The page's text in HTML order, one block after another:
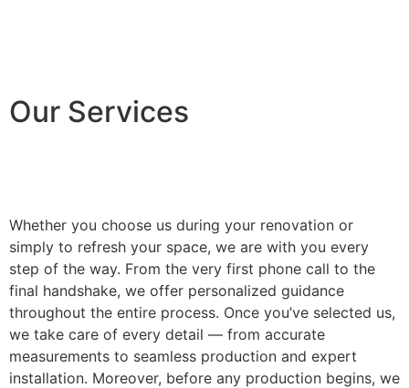
Our Services
Whether you choose us during your renovation or
simply to refresh your space, we are with you every
step of the way. From the very first phone call to the
final handshake, we offer personalized guidance
throughout the entire process. Once you’ve selected us,
we take care of every detail — from accurate
measurements to seamless production and expert
installation. Moreover, before any production begins, we